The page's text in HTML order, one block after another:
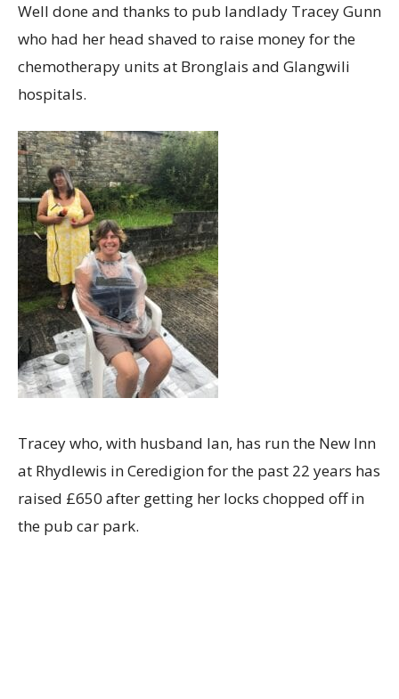
Well done and thanks to pub landlady Tracey Gunn
who had her head shaved to raise money for the
chemotherapy units at Bronglais and Glangwili
hospitals.
Tracey who, with husband Ian, has run the New Inn
at Rhydlewis in Ceredigion for the past 22 years has
raised £650 after getting her locks chopped off in
the pub car park.